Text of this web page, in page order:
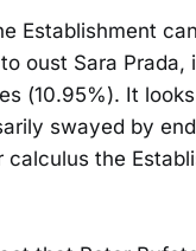
Establishment
oust Sara Prada,
(10.95%). It
swayed by
the